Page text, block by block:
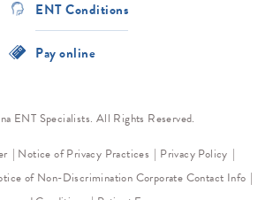
ENT Conditions
Pay online
ENT Specialists. All Rights Reserved.
Notice of Privacy Practices
Privacy Policy
of Non-Discrimination Corporate Contact Info